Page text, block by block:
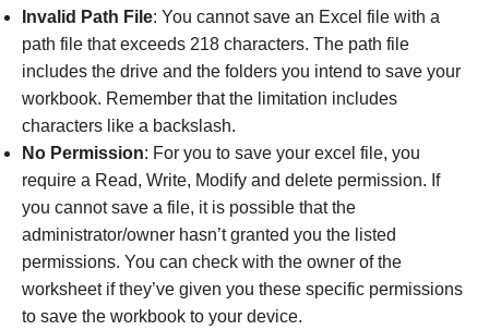
Invalid Path File: You cannot save an Excel file with a
path file that exceeds 218 characters. The path file
includes the drive and the folders you intend to save your
workbook. Remember that the limitation includes
characters like a backslash.
No Permission: For you to save your excel file, you
require a Read, Write, Modify and delete permission. If
you cannot save a file, it is possible that the
administrator/owner hasn’t granted you the listed
permissions. You can check with the owner of the
worksheet if they’ve given you these specific permissions
to save the workbook to your device.